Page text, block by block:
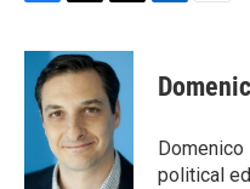
c
b
k
r
e
a
d
s
i
t
t
e
r
k
e
n
i
l
political